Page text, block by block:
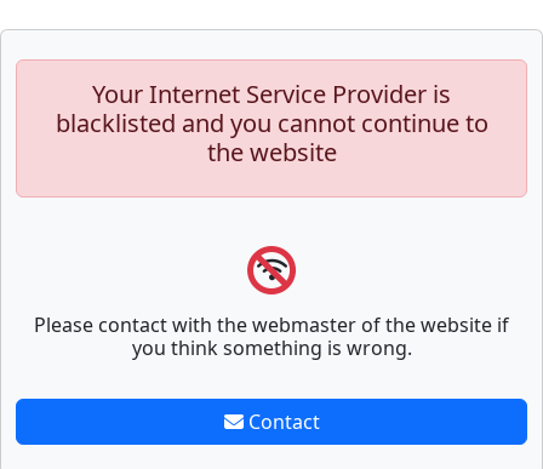
Your Internet Service Provider is
blacklisted and you cannot continue to
the website
Please contact with the webmaster of the website if
you think something is wrong.
Contact